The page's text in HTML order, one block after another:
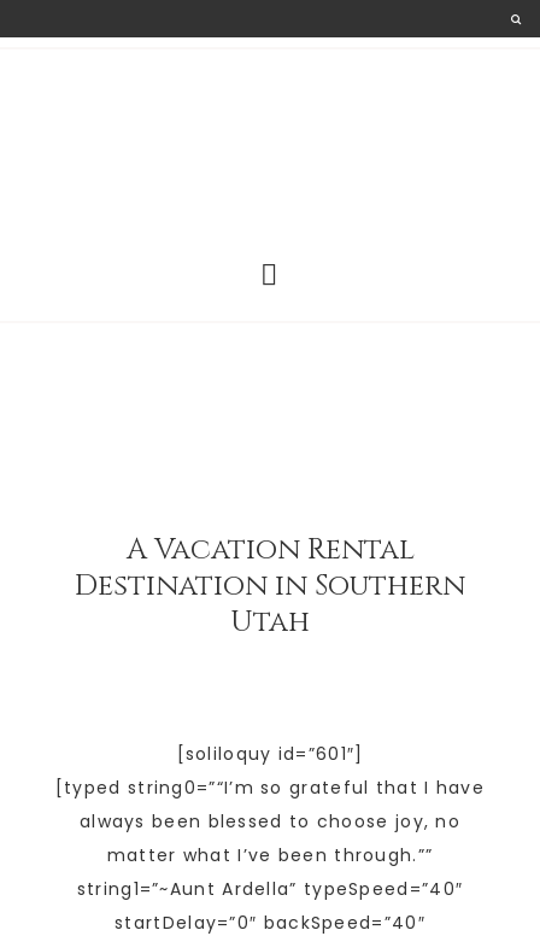
A Vacation Rental
Destination in Southern
Utah
[soliloquy id=”601″]
[typed string0=”“I’m so grateful that I have
always been blessed to choose joy, no
matter what I’ve been through.””
string1=”~Aunt Ardella” typeSpeed=”40″
startDelay=”0″ backSpeed=”40″